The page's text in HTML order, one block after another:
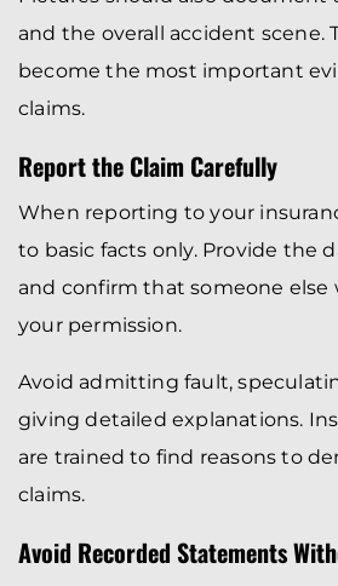
and the overall accident scene.
become the most important
claims.
Report the Claim Carefully
When reporting to your
to basic facts only. Provide the
and confirm that someone else
your permission.
Avoid admitting fault,
giving detailed explanations.
are trained to find reasons to
claims.
Avoid Recorded Statements